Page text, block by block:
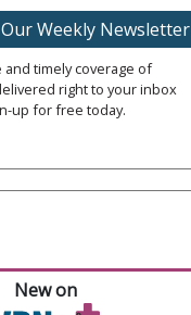
Weekly Newsletter
timely coverage of
right to your inbox
up for free today.
New on